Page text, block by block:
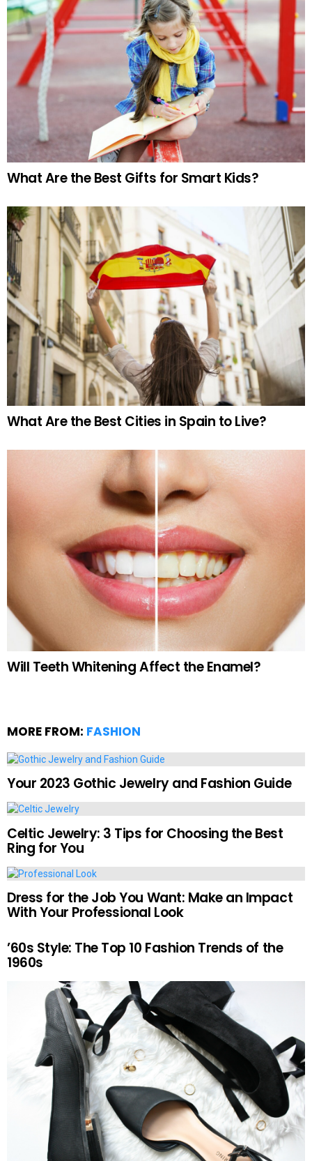
What Are the Best Gifts for Smart Kids?
What Are the Best Cities in Spain to Live?
Will Teeth Whitening Affect the Enamel?
MORE FROM: FASHION
Your 2023 Gothic Jewelry and Fashion Guide
Celtic Jewelry: 3 Tips for Choosing the Best
Ring for You
Dress for the Job You Want: Make an Impact
With Your Professional Look
’60s Style: The Top 10 Fashion Trends of the
1960s